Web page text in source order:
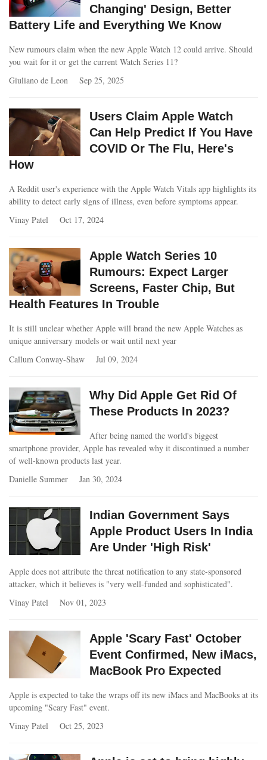
Changing' Design, Better
Battery Life and Everything We Know
New rumours claim when the new Apple Watch 12 could arrive. Should
you wait for it or get the current Watch Series 11?
Giuliano de Leon
Sep 25, 2025
Users Claim Apple Watch
Can Help Predict If You Have
COVID Or The Flu, Here's
How
A Reddit user's experience with the Apple Watch Vitals app highlights its
ability to detect early signs of illness, even before symptoms appear.
Vinay Patel
Oct 17, 2024
Apple Watch Series 10
Rumours: Expect Larger
Screens, Faster Chip, But
Health Features In Trouble
It is still unclear whether Apple will brand the new Apple Watches as
unique anniversary models or wait until next year
Callum Conway-Shaw
Jul 09, 2024
Why Did Apple Get Rid Of
These Products In 2023?
After being named the world's biggest
smartphone provider, Apple has revealed why it discontinued a number
of well-known products last year.
Danielle Summer
Jan 30, 2024
Indian Government Says
Apple Product Users In India
Are Under 'High Risk'
Apple does not attribute the threat notification to any state-sponsored
attacker, which it believes is "very well-funded and sophisticated".
Vinay Patel
Nov 01, 2023
Apple 'Scary Fast' October
Event Confirmed, New iMacs,
MacBook Pro Expected
Apple is expected to take the wraps off its new iMacs and MacBooks at its
upcoming "Scary Fast" event.
Vinay Patel
Oct 25, 2023